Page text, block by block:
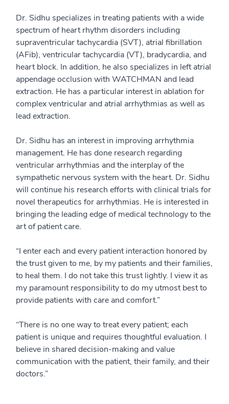
Dr. Sidhu specializes in treating patients with a wide
spectrum of heart rhythm disorders including
supraventricular tachycardia (SVT), atrial fibrillation
(AFib), ventricular tachycardia (VT), bradycardia, and
heart block. In addition, he also specializes in left atrial
appendage occlusion with WATCHMAN and lead
extraction. He has a particular interest in ablation for
complex ventricular and atrial arrhythmias as well as
lead extraction.
Dr. Sidhu has an interest in improving arrhythmia
management. He has done research regarding
ventricular arrhythmias and the interplay of the
sympathetic nervous system with the heart. Dr. Sidhu
will continue his research efforts with clinical trials for
novel therapeutics for arrhythmias. He is interested in
bringing the leading edge of medical technology to the
art of patient care.
“I enter each and every patient interaction honored by
the trust given to me, by my patients and their families,
to heal them. I do not take this trust lightly. I view it as
my paramount responsibility to do my utmost best to
provide patients with care and comfort.”
“There is no one way to treat every patient; each
patient is unique and requires thoughtful evaluation. I
believe in shared decision-making and value
communication with the patient, their family, and their
doctors.”